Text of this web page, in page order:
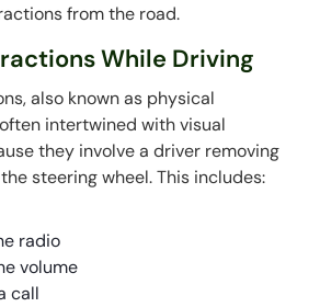
from the road.
While Driving
also known as physical
intertwined with visual
they involve a driver removing
steering wheel. This includes:
radio
volume
call